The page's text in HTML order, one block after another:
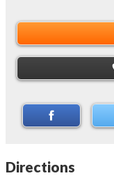
Directions